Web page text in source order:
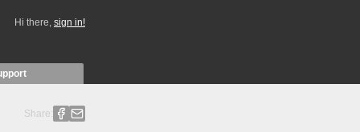
Hi there, sign in!
Share: